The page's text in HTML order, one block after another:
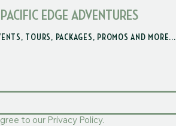
EDGE ADVENTURES
TOURS, PACKAGES, PROMOS AND MORE...
to our Privacy Policy.